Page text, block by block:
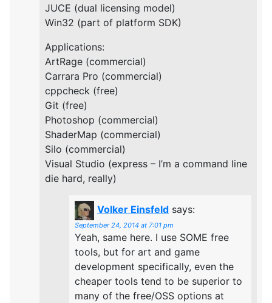
JUCE (dual licensing model)
Win32 (part of platform SDK)
Applications:
ArtRage (commercial)
Carrara Pro (commercial)
cppcheck (free)
Git (free)
Photoshop (commercial)
ShaderMap (commercial)
Silo (commercial)
Visual Studio (express – I’m a command line
die hard, really)
Volker Einsfeld says:
September 24, 2014 at 7:01 pm
Yeah, same here. I use SOME free
tools, but for art and game
development specifically, even the
cheaper tools tend to be superior to
many of the free/OSS options at